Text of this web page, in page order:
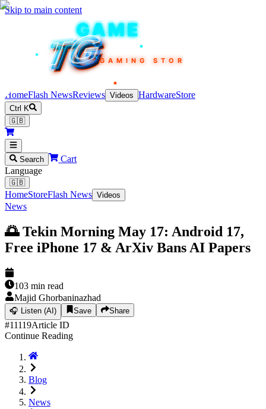
Skip to main content
TEKINGAME
TG
TG
TG
TG
TGGAMING STORE
HomeFlash NewsReviews Videos HardwareStore
Ctrl K
🇬🇧
Search
Cart
Language
🇬🇧
HomeStoreFlash News Videos
News
🌅 Tekin Morning May 17: Android 17,
Free iPhone 17 & ArXiv Bans AI Papers
103 min read
Majid Ghorbaninazhad
🎧 Listen (AI) Save Share
#11119Article ID
Continue Reading
Blog
News